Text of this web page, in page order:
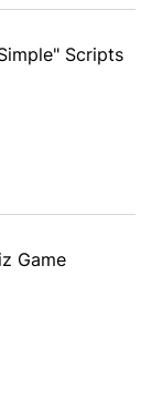
Scripts
Game